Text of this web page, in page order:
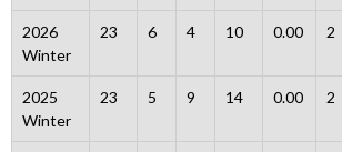
2026
Winter
23 6 4 10 0.00 2
2025
Winter
23 5 9 14 0.00 2